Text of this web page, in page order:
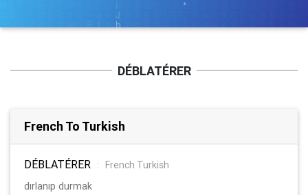
DÉBLATÉRER
French To Turkish
DÉBLATÉRER :
French Turkish
dırlanıp durmak